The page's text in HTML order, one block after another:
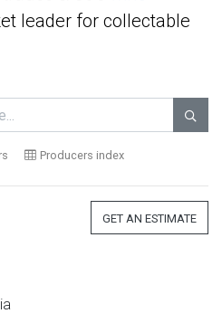
leader for collectable

Producers index
GET AN ESTIMATE